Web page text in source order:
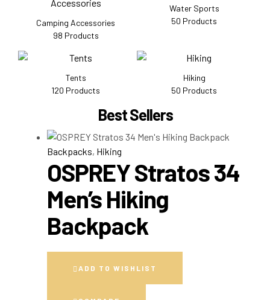
Camping Accessories
98 Products
Water Sports
50 Products
Tents
120 Products
Hiking
50 Products
Best Sellers
Backpacks, Hiking
OSPREY Stratos 34
Men’s Hiking
Backpack
ADD TO WISHLIST